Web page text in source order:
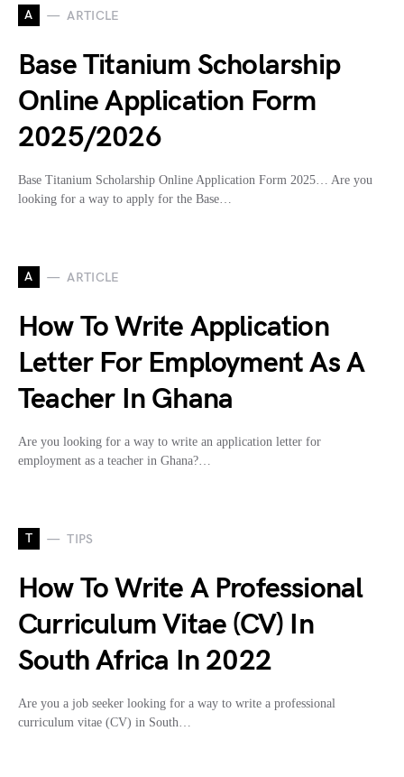
A ARTICLE
Base Titanium Scholarship
Online Application Form
2025/2026
Base Titanium Scholarship Online Application Form 2025… Are you
looking for a way to apply for the Base…
A ARTICLE
How To Write Application
Letter For Employment As A
Teacher In Ghana
Are you looking for a way to write an application letter for
employment as a teacher in Ghana?…
T TIPS
How To Write A Professional
Curriculum Vitae (CV) In
South Africa In 2022
Are you a job seeker looking for a way to write a professional
curriculum vitae (CV) in South…